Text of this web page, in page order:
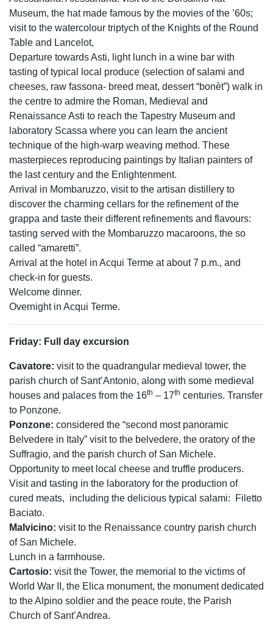
Museum, the hat made famous by the movies of the ’60s;
visit to the watercolour triptych of the Knights of the Round
Table and Lancelot,
Departure towards Asti, light lunch in a wine bar with
tasting of typical local produce (selection of salami and
cheeses, raw fassona- breed meat, dessert “bonèt”) walk in
the centre to admire the Roman, Medieval and
Renaissance Asti to reach the Tapestry Museum and
laboratory Scassa where you can learn the ancient
technique of the high-warp weaving method. These
masterpieces reproducing paintings by Italian painters of
the last century and the Enlightenment.
Arrival in Mombaruzzo, visit to the artisan distillery to
discover the charming cellars for the refinement of the
grappa and taste their different refinements and flavours:
tasting served with the Mombaruzzo macaroons, the so
called “amaretti”.
Arrival at the hotel in Acqui Terme at about 7 p.m., and
check-in for guests.
Welcome dinner.
Overnight in Acqui Terme.
Friday: Full day excursion
Cavatore: visit to the quadrangular medieval tower, the
parish church of Sant’Antonio, along with some medieval
houses and palaces from the 16th – 17th centuries. Transfer
to Ponzone.
Ponzone: considered the “second most panoramic
Belvedere in Italy” visit to the belvedere, the oratory of the
Suffragio, and the parish church of San Michele.
Opportunity to meet local cheese and truffle producers.
Visit and tasting in the laboratory for the production of
cured meats, including the delicious typical salami:
Filetto
Baciato.
Malvicino: visit to the Renaissance country parish church
of San Michele.
Lunch in a farmhouse.
Cartosio: visit the Tower, the memorial to the victims of
World War II, the Elica monument, the monument dedicated
to the Alpino soldier and the peace route, the Parish
Church of Sant’Andrea.